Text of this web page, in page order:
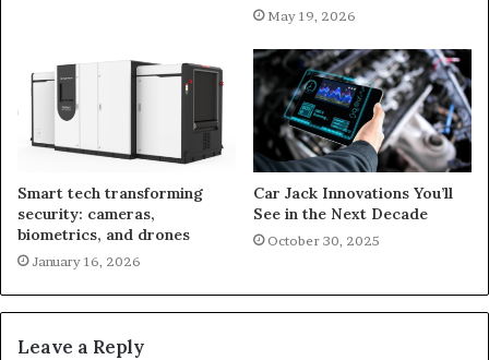
May 19, 2026
Smart tech transforming
security: cameras,
biometrics, and drones
January 16, 2026
Car Jack Innovations You’ll
See in the Next Decade
October 30, 2025
Leave a Reply